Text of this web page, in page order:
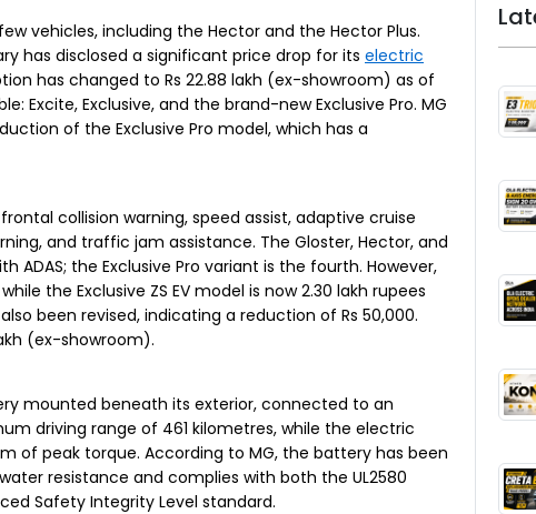
vehicles, including the Hector and the Hector Plus.
has disclosed a significant price drop for its electric
has changed to Rs 22.88 lakh (ex-showroom) as of
Excite, Exclusive, and the brand-new Exclusive Pro. MG
of the Exclusive Pro model, which has a
collision warning, speed assist, adaptive cruise
and traffic jam assistance. The Gloster, Hector, and
ADAS; the Exclusive Pro variant is the fourth. However,
the Exclusive ZS EV model is now 2.30 lakh rupees
been revised, indicating a reduction of Rs 50,000.
(ex-showroom).
mounted beneath its exterior, connected to an
driving range of 461 kilometres, while the electric
of peak torque. According to MG, the battery has been
resistance and complies with both the UL2580
Safety Integrity Level standard.